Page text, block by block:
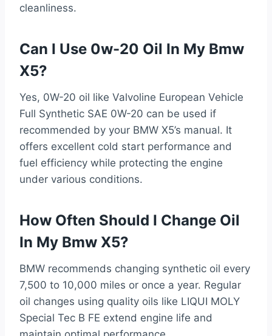
cleanliness.
Can I Use 0w-20 Oil In My Bmw
X5?
Yes, 0W-20 oil like Valvoline European Vehicle
Full Synthetic SAE 0W-20 can be used if
recommended by your BMW X5’s manual. It
offers excellent cold start performance and
fuel efficiency while protecting the engine
under various conditions.
How Often Should I Change Oil
In My Bmw X5?
BMW recommends changing synthetic oil every
7,500 to 10,000 miles or once a year. Regular
oil changes using quality oils like LIQUI MOLY
Special Tec B FE extend engine life and